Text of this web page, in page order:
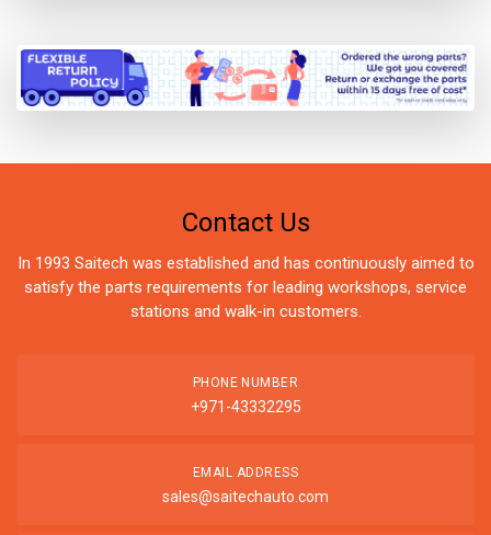
Contact Us
In 1993 Saitech was established and has continuously aimed to
satisfy the parts requirements for leading workshops, service
stations and walk-in customers.
PHONE NUMBER
+971-43332295
EMAIL ADDRESS
sales@saitechauto.com